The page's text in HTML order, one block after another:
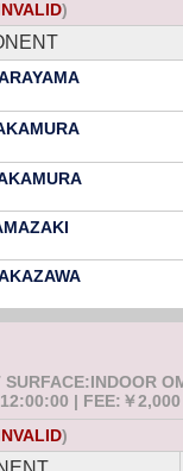
)
| FEE:￥2,000
)